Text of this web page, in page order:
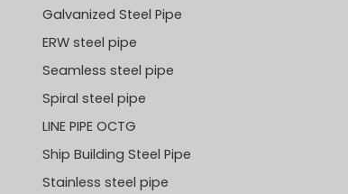
Galvanized Steel Pipe
ERW steel pipe
Seamless steel pipe
Spiral steel pipe
LINE PIPE OCTG
Ship Building Steel Pipe
Stainless steel pipe